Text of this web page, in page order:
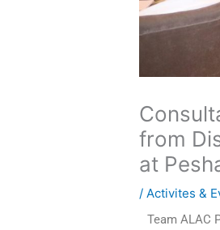
from
at
/Activites &
Team ALAC